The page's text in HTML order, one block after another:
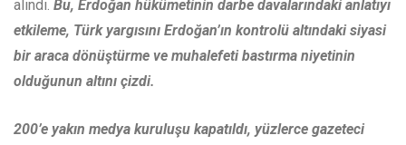
alındı. Bu, Erdoğan hükümetinin darbe davalarındaki anlatıyı
etkileme, Türk yargısını Erdoğan’ın kontrolü altındaki siyasi
bir araca dönüştürme ve muhalefeti bastırma niyetinin
olduğunun altını çizdi.
200’e yakın medya kuruluşu kapatıldı, yüzlerce gazeteci